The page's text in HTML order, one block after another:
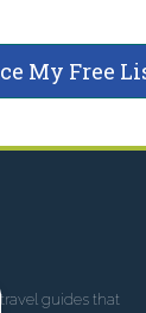
My Free
travel guides that